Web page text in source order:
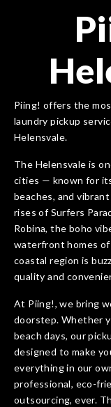
Piing! offers the
laundry pickup
Helensvale.
The Helensvale is
cities — known for
beaches, and
rises of Surfers
Robina, the boho
waterfront homes of
coastal region is
quality and
At Piing!, we bring
doorstep. Whether
beach days, our
designed to make
everything in our
professional, eco-
outsourcing, ever.